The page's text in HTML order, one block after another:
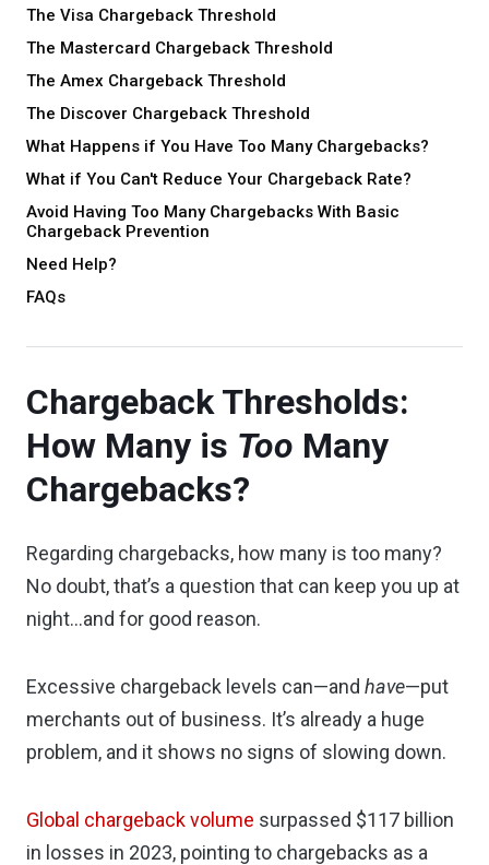
The Visa Chargeback Threshold
The Mastercard Chargeback Threshold
The Amex Chargeback Threshold
The Discover Chargeback Threshold
What Happens if You Have Too Many Chargebacks?
What if You Can't Reduce Your Chargeback Rate?
Avoid Having Too Many Chargebacks With Basic
Chargeback Prevention
Need Help?
FAQs
Chargeback Thresholds:
How Many is Too Many
Chargebacks?
Regarding chargebacks, how many is too many?
No doubt, that’s a question that can keep you up at
night…and for good reason.
Excessive chargeback levels can—and have—put
merchants out of business. It’s already a huge
problem, and it shows no signs of slowing down.
Global chargeback volume surpassed $117 billion
in losses in 2023, pointing to chargebacks as a